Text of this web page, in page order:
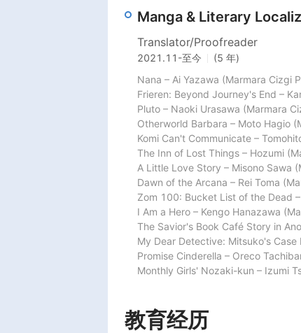
Manga & Literary
Translator/Proofreader
2021.11 -至今
(5 年)
Nana – Ai Yazawa (Marmara Cizgi
Frieren: Beyond Journey's End –
Pluto – Naoki Urasawa (Marmara
Otherworld Barbara – Moto Hagio
Komi Can't Communicate –
The Inn of Lost Things – Hozumi
A Little Love Story – Misono Sawa
Dawn of the Arcana – Rei Toma
Zom 100: Bucket List of the Dead
I Am a Hero – Kengo Hanazawa
The Savior's Book Café Story in
My Dear Detective: Mitsuko's
Promise Cinderella – Oreco
Monthly Girls' Nozaki-kun – Izumi
教育经历